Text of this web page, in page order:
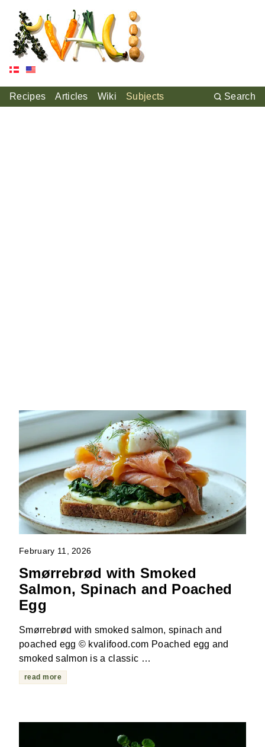
Recipes Articles Wiki Subjects Search
February 11, 2026
Smørrebrød with Smoked
Salmon, Spinach and Poached
Egg
Smørrebrød with smoked salmon, spinach and
poached egg © kvalifood.com Poached egg and
smoked salmon is a classic …
read more